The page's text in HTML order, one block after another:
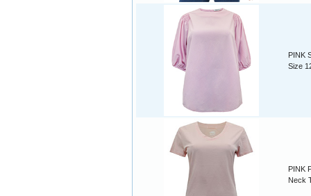
PINK
Size
PINK
Neck